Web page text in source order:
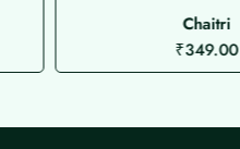
Chaitri
₹349.00